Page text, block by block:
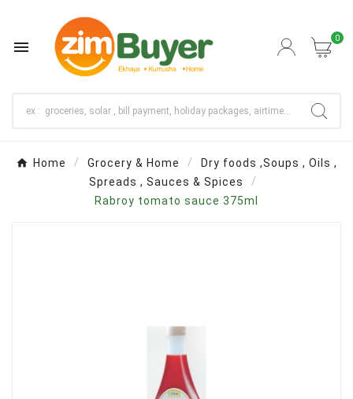
 0
Home Grocery & Home
Dry foods ,Soups , Oils ,
Spreads , Sauces & Spices
Rabroy tomato sauce 375ml